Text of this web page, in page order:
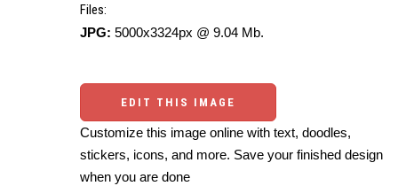
Files:
JPG: 5000x3324px @ 9.04 Mb.
EDIT THIS IMAGE
Customize this image online with text, doodles,
stickers, icons, and more. Save your finished design
when you are done